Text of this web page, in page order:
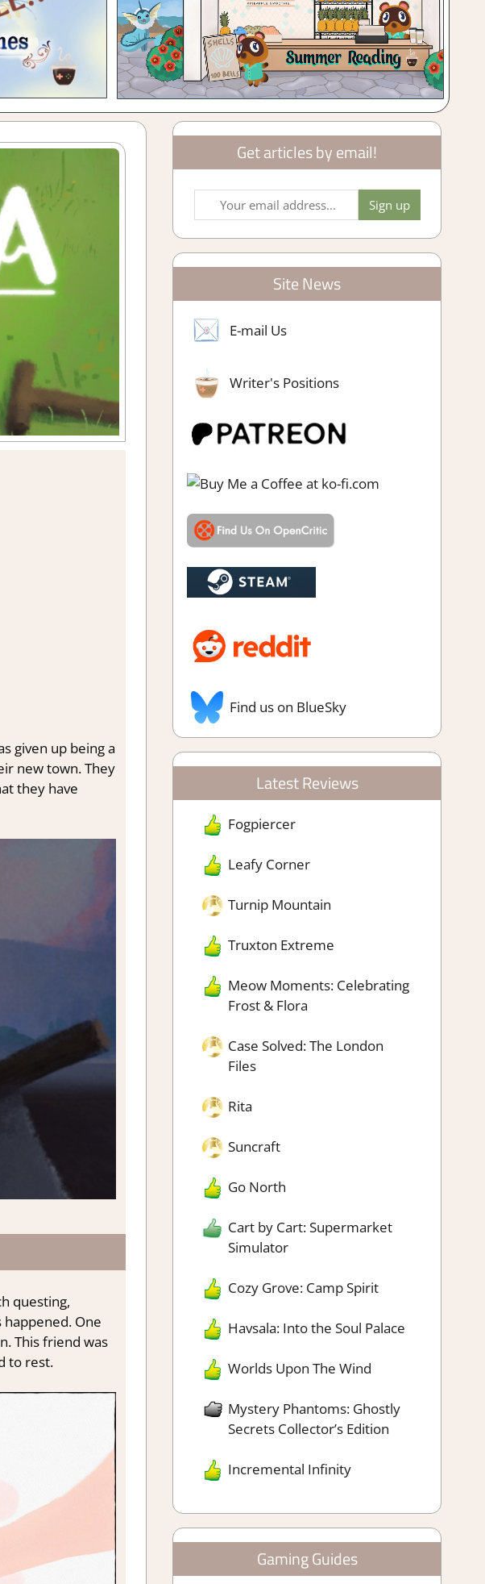
given up being a
new town. They
they have
questing,
One
This friend was
to rest.
Get articles by email!
Site News
E-mail Us
Writer's Positions
Find us on BlueSky
Latest Reviews
Fogpiercer
Leafy Corner
Turnip Mountain
Truxton Extreme
Meow Moments: Celebrating
Frost & Flora
Case Solved: The London
Files
Rita
Suncraft
Go North
Cart by Cart: Supermarket
Simulator
Cozy Grove: Camp Spirit
Havsala: Into the Soul Palace
Worlds Upon The Wind
Mystery Phantoms: Ghostly
Secrets Collector’s Edition
Incremental Infinity
Gaming Guides